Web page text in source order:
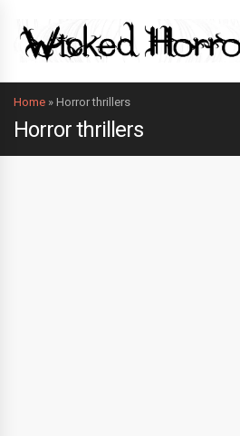
Home » Horror thrillers
Horror thrillers